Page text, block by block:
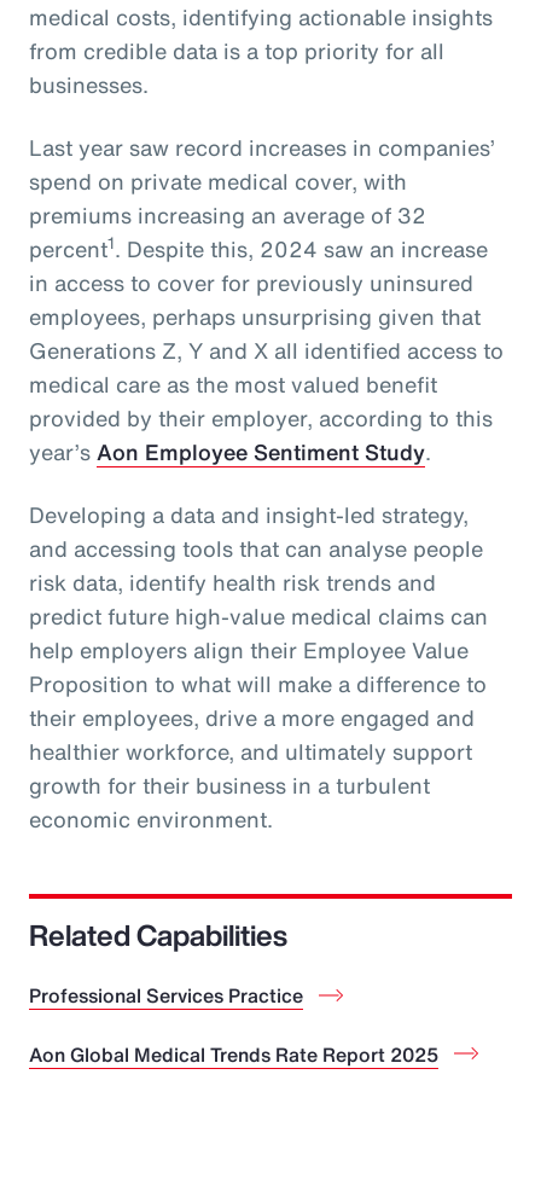
medical costs, identifying actionable insights
from credible data is a top priority for all
businesses.
Last year saw record increases in companies’
spend on private medical cover, with
premiums increasing an average of 32
percent1. Despite this, 2024 saw an increase
in access to cover for previously uninsured
employees, perhaps unsurprising given that
Generations Z, Y and X all identified access to
medical care as the most valued benefit
provided by their employer, according to this
year’sAon Employee Sentiment Study.
Developing a data and insight-led strategy,
and accessing tools that can analyse people
risk data, identify health risk trends and
predict future high-value medical claims can
help employers align their Employee Value
Proposition to what will make a difference to
their employees, drive a more engaged and
healthier workforce, and ultimately support
growth for their business in a turbulent
economic environment.
Related Capabilities
Professional Services Practice
Aon Global Medical Trends Rate Report 2025